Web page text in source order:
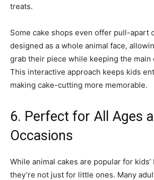
treats.
Some cake shops even offer pull-apart
designed as a whole animal face,
grab their piece while keeping the main
This interactive approach keeps kids
making cake-cutting more memorable.
6. Perfect for All Ages
Occasions
While animal cakes are popular for
they’re not just for little ones. Many